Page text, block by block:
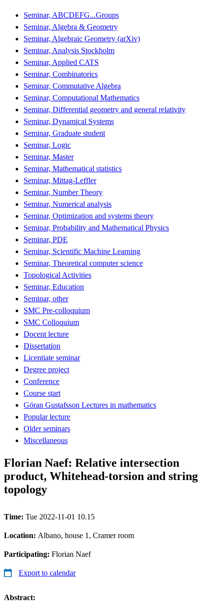
Seminar, ABCDEFG...Groups
Seminar, Algebra & Geometry
Seminar, Algebraic Geometry (arXiv)
Seminar, Analysis Stockholm
Seminar, Applied CATS
Seminar, Combinatorics
Seminar, Commutative Algebra
Seminar, Computational Mathematics
Seminar, Differential geometry and general relativity
Seminar, Dynamical Systems
Seminar, Graduate student
Seminar, Logic
Seminar, Master
Seminar, Mathematical statistics
Seminar, Mittag-Leffler
Seminar, Number Theory
Seminar, Numerical analysis
Seminar, Optimization and systems theory
Seminar, Probability and Mathematical Physics
Seminar, PDE
Seminar, Scientific Machine Learning
Seminar, Theoretical computer science
Topological Activities
Seminar, Education
Seminar, other
SMC Pre-colloquium
SMC Colloquium
Docent lecture
Dissertation
Licentiate seminar
Degree project
Conference
Course start
Göran Gustafsson Lectures in mathematics
Popular lecture
Older seminars
Miscellaneous
Florian Naef: Relative intersection
product, Whitehead-torsion and string
topology
Time: Tue 2022-11-01 10.15
Location: Albano, house 1, Cramer room
Participating: Florian Naef
Export to calendar
Abstract: